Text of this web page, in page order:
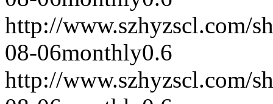
http://www.szhyzscl.com/
08-06monthly0.6
http://www.szhyzscl.com/